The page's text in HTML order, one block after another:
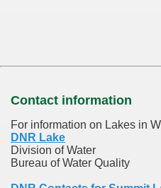
Contact information
For information on Lakes in
DNR Lake
Division of Water
Bureau of Water Quality